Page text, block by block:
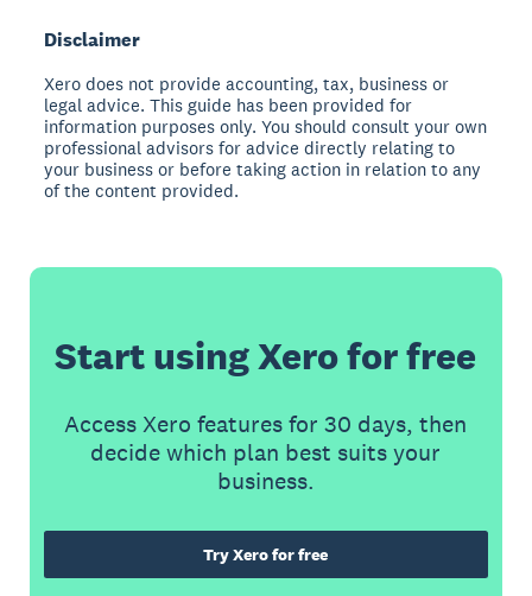
Disclaimer
Xero does not provide accounting, tax, business or
legal advice. This guide has been provided for
information purposes only. You should consult your own
professional advisors for advice directly relating to
your business or before taking action in relation to any
of the content provided.
Start using Xero for free
Access Xero features for 30 days, then
decide which plan best suits your
business.
Try Xero for free